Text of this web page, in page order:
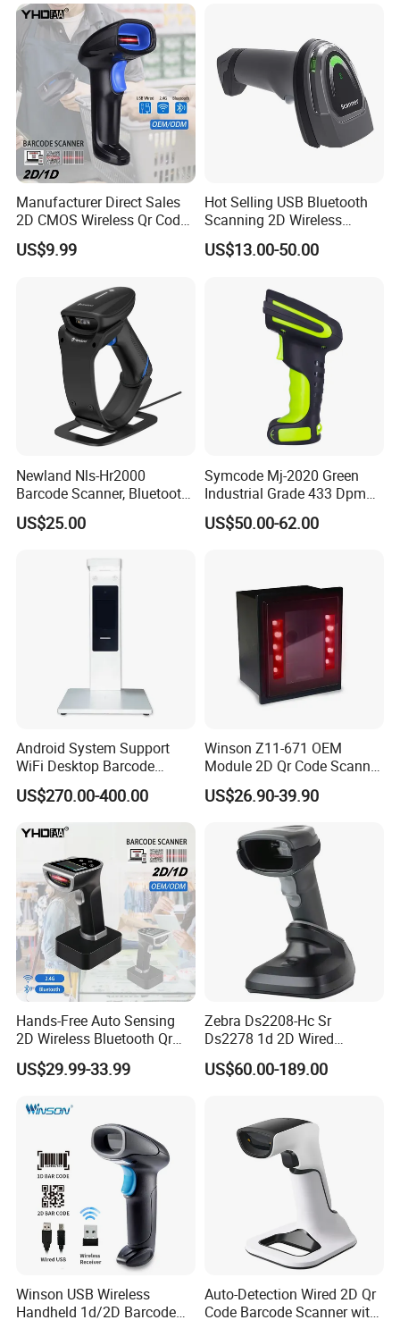
Manufacturer Direct Sales
2D CMOS Wireless Qr Code
Reader Barcode Scanner
with Adjustable Stand
US$9.99
Hot Selling USB Bluetooth
Scanning 2D Wireless
Barcode Scanner
US$13.00-50.00
Newland Nls-Hr2000
Barcode Scanner, Bluetooth
5.0 Connection
US$25.00
Symcode Mj-2020 Green
Industrial Grade 433 Dpm
2D Bt Handheld Barcode
Scanner with Stock
US$50.00-62.00
Android System Support
WiFi Desktop Barcode
Scanner Reader for
Warehouse Inventory
US$270.00-400.00
Winson Z11-671 OEM
Module 2D Qr Code Scanner
Module Embedded Barcode
Scanner
US$26.90-39.90
Hands-Free Auto Sensing
2D Wireless Bluetooth Qr
Code Reader Barcode
Scanner with Charging Base
US$29.99-33.99
Zebra Ds2208-Hc Sr
Ds2278 1d 2D Wired
Handheld Scanner Code
Reader Handheld Imagers
US$60.00-189.00
Winson USB Wireless
Handheld 1d/2D Barcode
Auto-Detection Wired 2D Qr
Code Barcode Scanner with